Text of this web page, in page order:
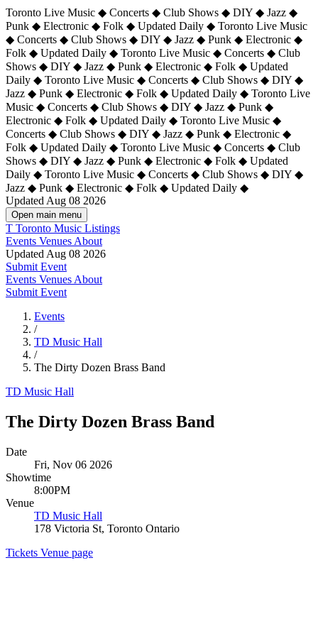
Toronto Live Music ◆ Concerts ◆ Club Shows ◆ DIY ◆ Jazz ◆
Punk ◆ Electronic ◆ Folk ◆ Updated Daily ◆ Toronto Live Music
◆ Concerts ◆ Club Shows ◆ DIY ◆ Jazz ◆ Punk ◆ Electronic ◆
Folk ◆ Updated Daily ◆ Toronto Live Music ◆ Concerts ◆ Club
Shows ◆ DIY ◆ Jazz ◆ Punk ◆ Electronic ◆ Folk ◆ Updated
Daily ◆ Toronto Live Music ◆ Concerts ◆ Club Shows ◆ DIY ◆
Jazz ◆ Punk ◆ Electronic ◆ Folk ◆ Updated Daily ◆ Toronto Live
Music ◆ Concerts ◆ Club Shows ◆ DIY ◆ Jazz ◆ Punk ◆
Electronic ◆ Folk ◆ Updated Daily ◆ Toronto Live Music ◆
Concerts ◆ Club Shows ◆ DIY ◆ Jazz ◆ Punk ◆ Electronic ◆
Folk ◆ Updated Daily ◆ Toronto Live Music ◆ Concerts ◆ Club
Shows ◆ DIY ◆ Jazz ◆ Punk ◆ Electronic ◆ Folk ◆ Updated
Daily ◆ Toronto Live Music ◆ Concerts ◆ Club Shows ◆ DIY ◆
Jazz ◆ Punk ◆ Electronic ◆ Folk ◆ Updated Daily ◆
Updated Aug 08 2026
Open main menu
T Toronto Music Listings
Events Venues About
Updated Aug 08 2026
Submit Event
Events Venues About
Submit Event
Events
/
TD Music Hall
/
The Dirty Dozen Brass Band
TD Music Hall
The Dirty Dozen Brass Band
Date
Fri, Nov 06 2026
Showtime
8:00PM
Venue
TD Music Hall
178 Victoria St, Toronto Ontario
Tickets Venue page